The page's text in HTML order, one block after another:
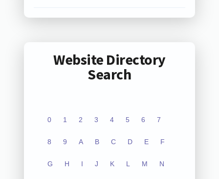
Website Directory
Search
0 1 2 3 4 5 6 7
8 9 A B C D E F
G H I J K L M N